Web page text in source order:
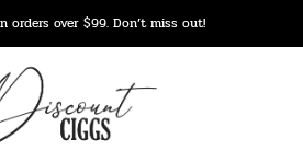
orders over $99. Don’t miss out!